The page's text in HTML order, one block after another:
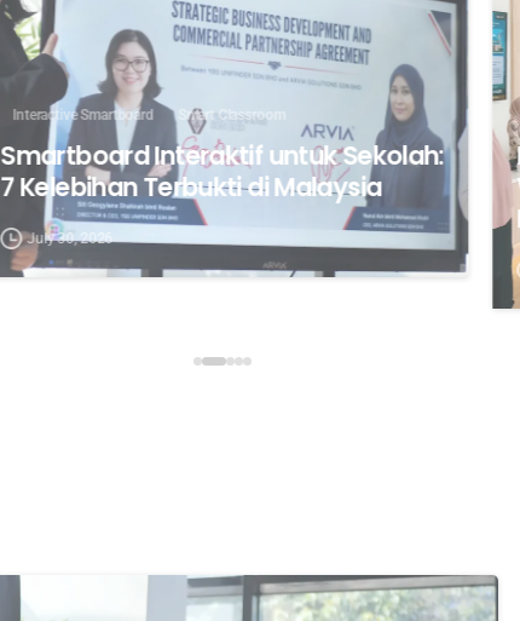
Interactive Smartboard Smart Classroom
Smartboard Interaktif untuk Sekolah:
7 Kelebihan Terbukti di Malaysia
July 30, 2026